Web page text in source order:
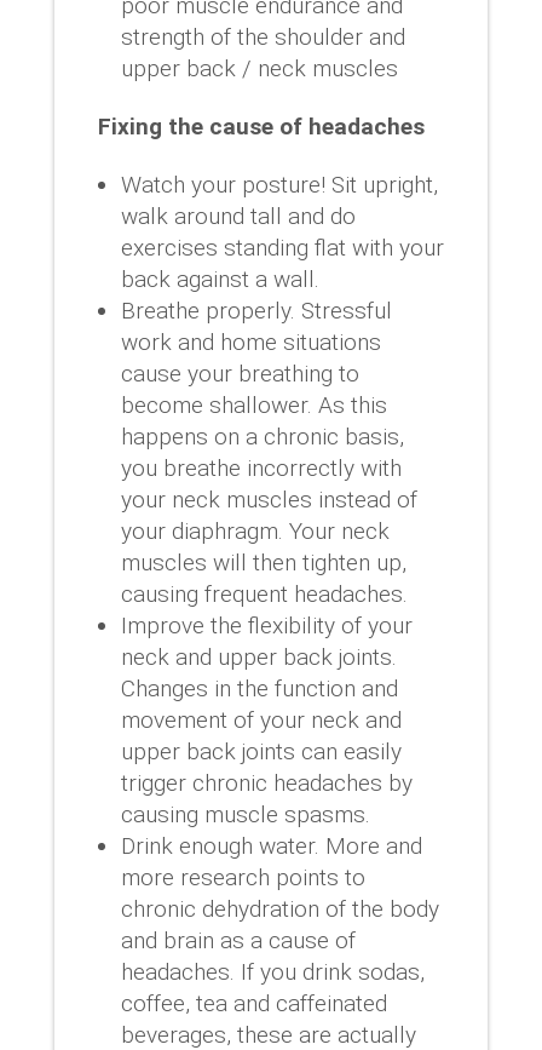
strength of the shoulder and
upper back / neck muscles
Fixing the cause of headaches
Watch your posture! Sit upright,
walk around tall and do
exercises standing flat with your
back against a wall.
Breathe properly. Stressful
work and home situations
cause your breathing to
become shallower. As this
happens on a chronic basis,
you breathe incorrectly with
your neck muscles instead of
your diaphragm. Your neck
muscles will then tighten up,
causing frequent headaches.
Improve the flexibility of your
neck and upper back joints.
Changes in the function and
movement of your neck and
upper back joints can easily
trigger chronic headaches by
causing muscle spasms.
Drink enough water. More and
more research points to
chronic dehydration of the body
and brain as a cause of
headaches. If you drink sodas,
coffee, tea and caffeinated
beverages, these are actually